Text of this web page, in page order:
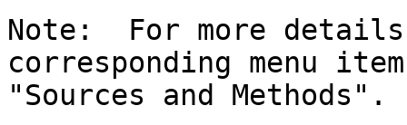
Note: For more
corresponding menu item
"Sources and Methods".